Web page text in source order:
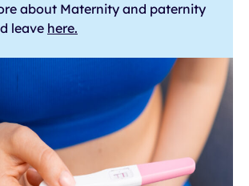
about Maternity and paternity
leave here.